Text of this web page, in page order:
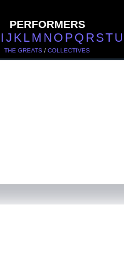
PERFORMERS
I J K L M N O P Q R ST U
THE GREATS / COLLECTIVES